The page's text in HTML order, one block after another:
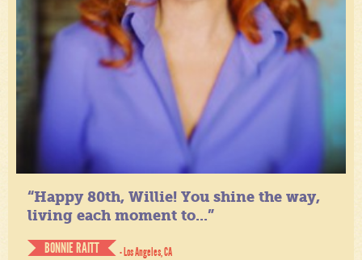
“Happy 80th, Willie! You shine the way,
living each moment to...”
BONNIE RAITT
- Los Angeles, CA